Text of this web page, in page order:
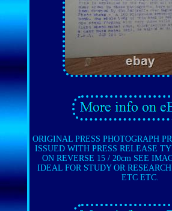
ORIGINAL PRESS PHOTOGRAPH
ISSUED WITH PRESS RELEASE
ON REVERSE 15 / 20cm SEE
IDEAL FOR STUDY OR
ETC ETC.